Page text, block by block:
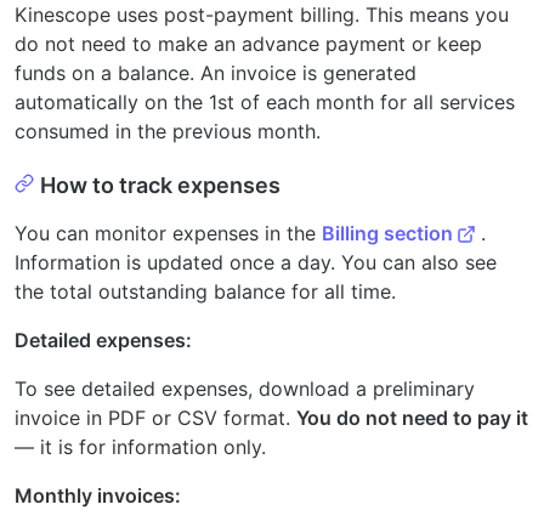
Kinescope uses post-payment billing. This means you
do not need to make an advance payment or keep
funds on a balance. An invoice is generated
automatically on the 1st of each month for all services
consumed in the previous month.
How to track expenses
You can monitor expenses in the Billing section
.
Information is updated once a day. You can also see
the total outstanding balance for all time.
Detailed expenses:
To see detailed expenses, download a preliminary
invoice in PDF or CSV format. You do not need to pay it
— it is for information only.
Monthly invoices: